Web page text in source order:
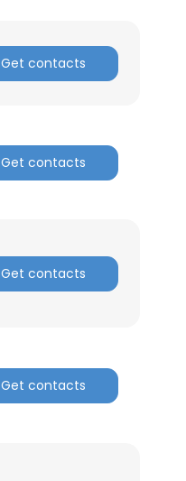
Get contacts
Get contacts
Get contacts
Get contacts